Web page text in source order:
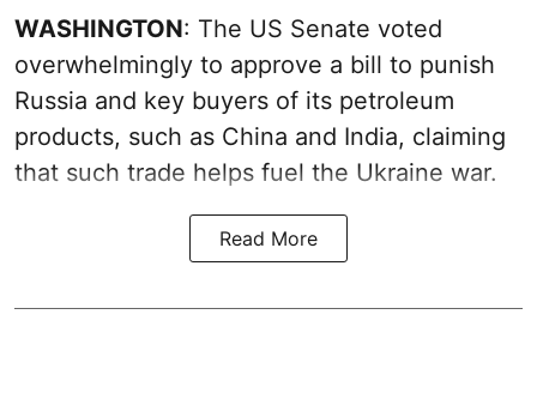
WASHINGTON: The US Senate voted
overwhelmingly to approve a bill to punish
Russia and key buyers of its petroleum
products, such as China and India, claiming
that such trade helps fuel the Ukraine war.
Read More